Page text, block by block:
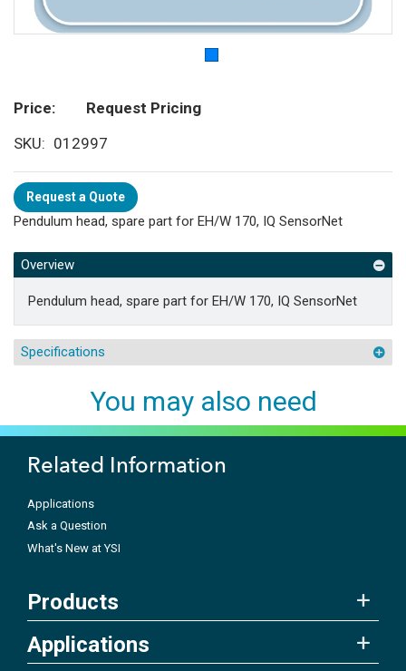
Price
Request Pricing
SKU
012997
Request a Quote
Pendulum head, spare part for EH/W 170, IQ SensorNet
Overview
Pendulum head, spare part for EH/W 170, IQ SensorNet
Specifications
You may also need
Related Information
Applications
Ask a Question
What's New at YSI
Products
Applications